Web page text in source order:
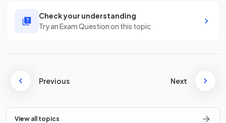
Check your understanding
Try an Exam Question on this topic
Previous Next
View all topics